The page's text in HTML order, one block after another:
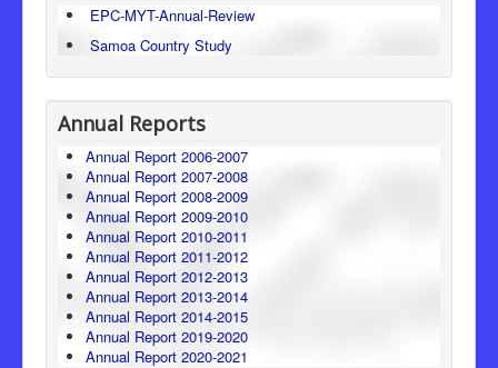
EPC-MYT-Annual-Review
Samoa Country Study
Annual Reports
Annual Report 2006-2007
Annual Report 2007-2008
Annual Report 2008-2009
Annual Report 2009-2010
Annual Report 2010-2011
Annual Report 2011-2012
Annual Report 2012-2013
Annual Report 2013-2014
Annual Report 2014-2015
Annual Report 2019-2020
Annual Report 2020-2021